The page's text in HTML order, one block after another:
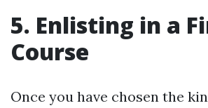
5. Enlisting in a
Course
Once you have chosen the